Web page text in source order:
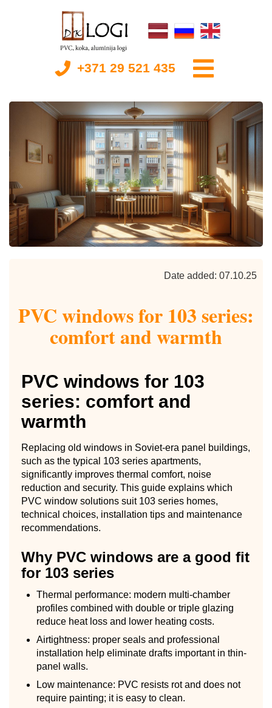
+371 29 521 435
Date added: 07.10.25
PVC windows for 103 series:
comfort and warmth
PVC windows for 103
series: comfort and
warmth
Replacing old windows in Soviet-era panel buildings,
such as the typical 103 series apartments,
significantly improves thermal comfort, noise
reduction and security. This guide explains which
PVC window solutions suit 103 series homes,
technical choices, installation tips and maintenance
recommendations.
Why PVC windows are a good fit
for 103 series
Thermal performance: modern multi-chamber
profiles combined with double or triple glazing
reduce heat loss and lower heating costs.
Airtightness: proper seals and professional
installation help eliminate drafts important in thin-
panel walls.
Low maintenance: PVC resists rot and does not
require painting; it is easy to clean.